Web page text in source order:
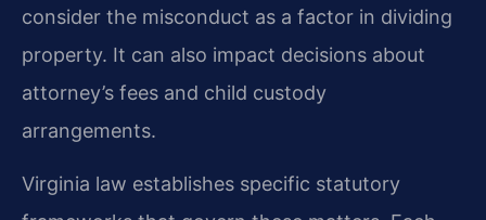
consider the misconduct as a factor in dividing
property. It can also impact decisions about
attorney’s fees and child custody
arrangements.
Virginia law establishes specific statutory